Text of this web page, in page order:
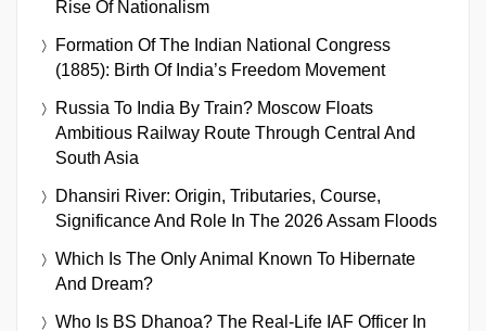
Rise Of Nationalism
Formation Of The Indian National Congress
(1885): Birth Of India’s Freedom Movement
Russia To India By Train? Moscow Floats
Ambitious Railway Route Through Central And
South Asia
Dhansiri River: Origin, Tributaries, Course,
Significance And Role In The 2026 Assam Floods
Which Is The Only Animal Known To Hibernate
And Dream?
Who Is BS Dhanoa? The Real-Life IAF Officer In